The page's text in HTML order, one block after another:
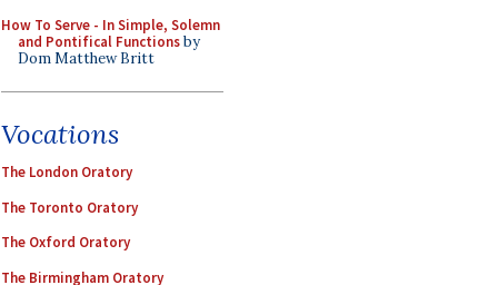
How To Serve - In Simple, Solemn
and Pontifical Functionsby
Dom Matthew Britt
Vocations
The London Oratory
The Toronto Oratory
The Oxford Oratory
The Birmingham Oratory